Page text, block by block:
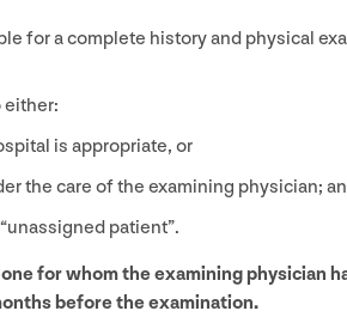
for a complete history and physical
either:
is appropriate, or
the care of the examining physician;
“unassigned patient”.
for whom the examining physician
before the examination.